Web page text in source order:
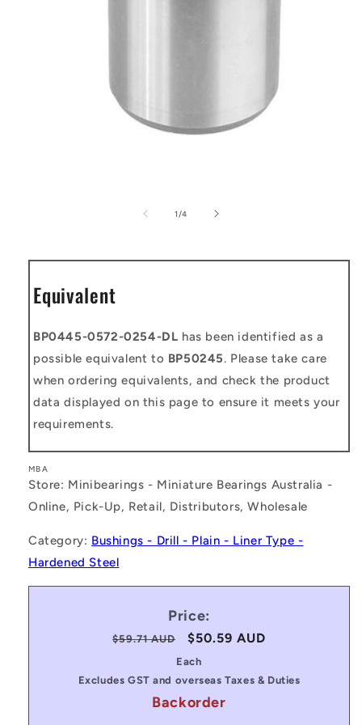
1 /of
4
Equivalent
BP0445-0572-0254-DL has been identified as a
possible equivalent to BP50245. Please take care
when ordering equivalents, and check the product
data displayed on this page to ensure it meets your
requirements.
MBA
Store: Minibearings - Miniature Bearings Australia -
Online, Pick-Up, Retail, Distributors, Wholesale
Category: Bushings - Drill - Plain - Liner Type -
Hardened Steel
Price:
Regular
$59.71 AUD
Sale
price
$50.59 AUD
Each
Excludes GST and overseas Taxes & Duties
Backorder